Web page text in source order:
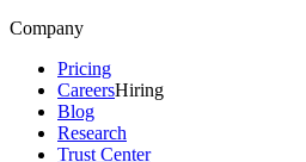
Company
Pricing
CareersHiring
Blog
Research
Trust Center